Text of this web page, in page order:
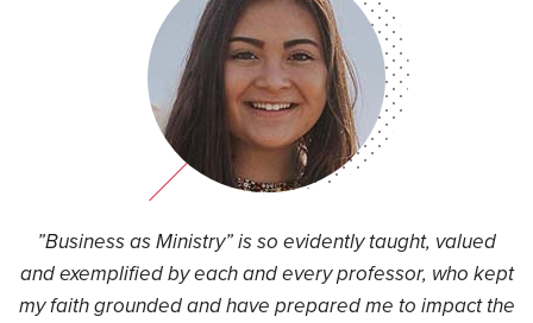
”Business as Ministry” is so evidently taught, valued
and exemplified by each and every professor, who kept
my faith grounded and have prepared me to impact the